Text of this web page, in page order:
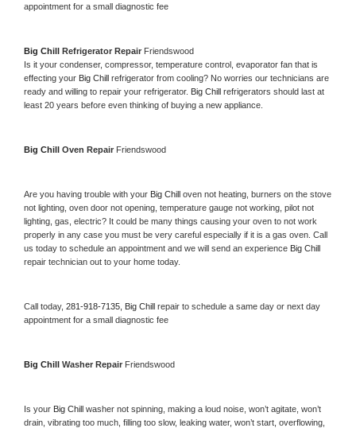
appointment for a small diagnostic fee
Big Chill Refrigerator Repair Friendswood
Is it your condenser, compressor, temperature control, evaporator fan that is
effecting your Big Chill refrigerator from cooling? No worries our technicians are
ready and willing to repair your refrigerator. Big Chill refrigerators should last at
least 20 years before even thinking of buying a new appliance.
Big Chill Oven Repair Friendswood
Are you having trouble with your Big Chill oven not heating, burners on the stove
not lighting, oven door not opening, temperature gauge not working, pilot not
lighting, gas, electric? It could be many things causing your oven to not work
properly in any case you must be very careful especially if it is a gas oven. Call
us today to schedule an appointment and we will send an experience
repair technician out to your home today.
Call today, 281-918-7135, Big Chill repair to schedule a same day or next day
appointment for a small diagnostic fee
Big Chill Washer Repair Friendswood
Is your Big Chill washer not spinning, making a loud noise, won’t agitate, won’t
drain, vibrating too much, filling too slow, leaking water, won’t start, overflowing,